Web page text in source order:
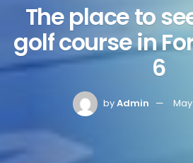
The place to
golf course in
6
byAdmin